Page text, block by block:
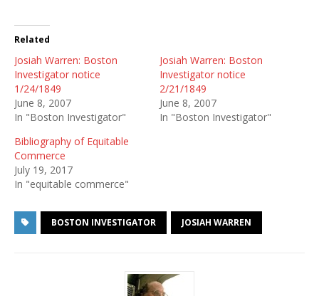
Related
Josiah Warren: Boston
Investigator notice
1/24/1849
June 8, 2007
In "Boston Investigator"
Josiah Warren: Boston
Investigator notice
2/21/1849
June 8, 2007
In "Boston Investigator"
Bibliography of Equitable
Commerce
July 19, 2017
In "equitable commerce"
BOSTON INVESTIGATOR JOSIAH WARREN